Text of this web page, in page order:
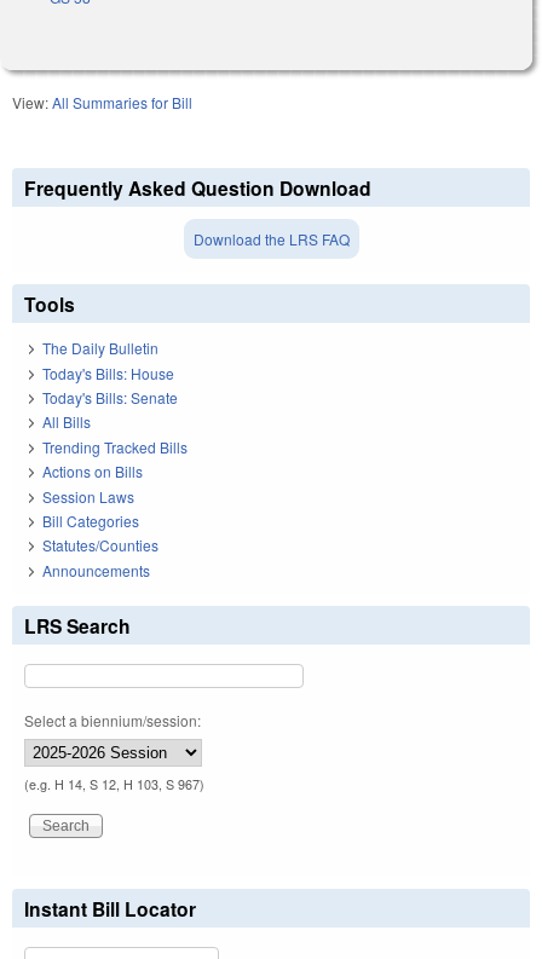
View:All Summaries for Bill
Frequently Asked Question Download
Download the LRS FAQ
Tools
The Daily Bulletin
Today's Bills: House
Today's Bills: Senate
All Bills
Trending Tracked Bills
Actions on Bills
Session Laws
Bill Categories
Statutes/Counties
Announcements
LRS Search
Select a biennium/session:
(e.g. H 14, S 12, H 103, S 967)
Instant Bill Locator